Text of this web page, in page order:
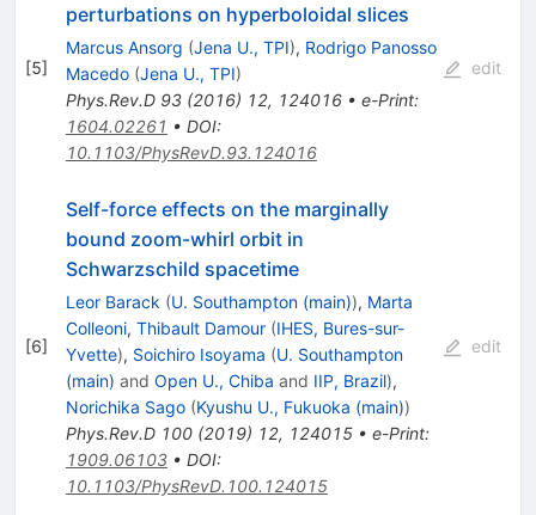
[5]
perturbations on hyperboloidal slices
Marcus Ansorg (Jena U., TPI), Rodrigo Panosso
Macedo (Jena U., TPI)
Phys.Rev.D 93(2016) 12, 124016• e-Print:
1604.02261 • DOI:
10.1103/PhysRevD.93.124016
edit
[6]
Self-force effects on the marginally
bound zoom-whirl orbit in
Schwarzschild spacetime
Leor Barack (U. Southampton (main)), Marta
Colleoni, Thibault Damour (IHES, Bures-sur-
Yvette), Soichiro Isoyama (U. Southampton
(main) and Open U., Chiba and IIP, Brazil),
Norichika Sago (Kyushu U., Fukuoka (main))
Phys.Rev.D 100(2019) 12, 124015• e-Print:
1909.06103• DOI:
10.1103/PhysRevD.100.124015
edit